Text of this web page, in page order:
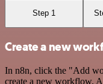
Step 1
Create a new
In n8n, click the "Add
create a new workflow.